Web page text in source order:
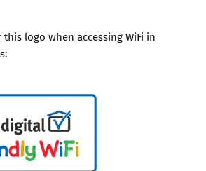
logo when accessing WiFi in